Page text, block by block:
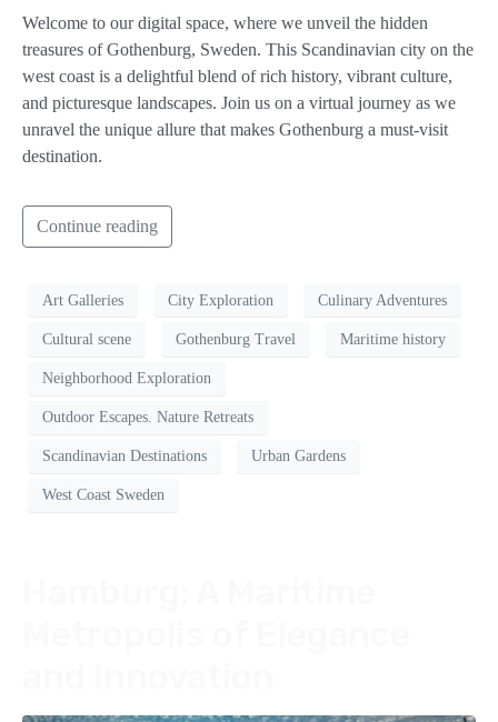
Welcome to our digital space, where we unveil the hidden
treasures of Gothenburg, Sweden. This Scandinavian city on the
west coast is a delightful blend of rich history, vibrant culture,
and picturesque landscapes. Join us on a virtual journey as we
unravel the unique allure that makes Gothenburg a must-visit
destination.
Continue reading
Art Galleries City Exploration Culinary Adventures
Cultural scene Gothenburg Travel Maritime history
Neighborhood Exploration
Outdoor Escapes. Nature Retreats
Scandinavian Destinations Urban Gardens
West Coast Sweden